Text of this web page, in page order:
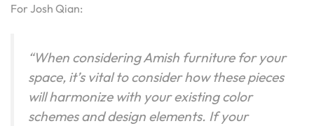
For Josh Qian:
“When considering Amish furniture for your
space, it’s vital to consider how these pieces
will harmonize with your existing color
schemes and design elements. If your